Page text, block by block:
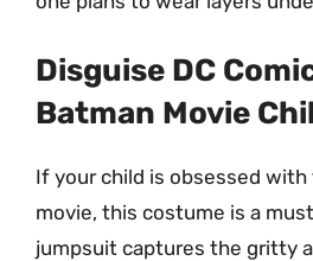
Disguise DC
Batman Movie
If your child is obsessed
movie, this costume is a
jumpsuit captures the gritty